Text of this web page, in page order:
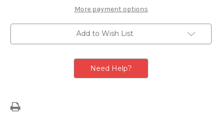
-
Reversible
Boot
Tray
-
Reversible
Boot
Tray
More payment options
Add to Wish List
Need Help?